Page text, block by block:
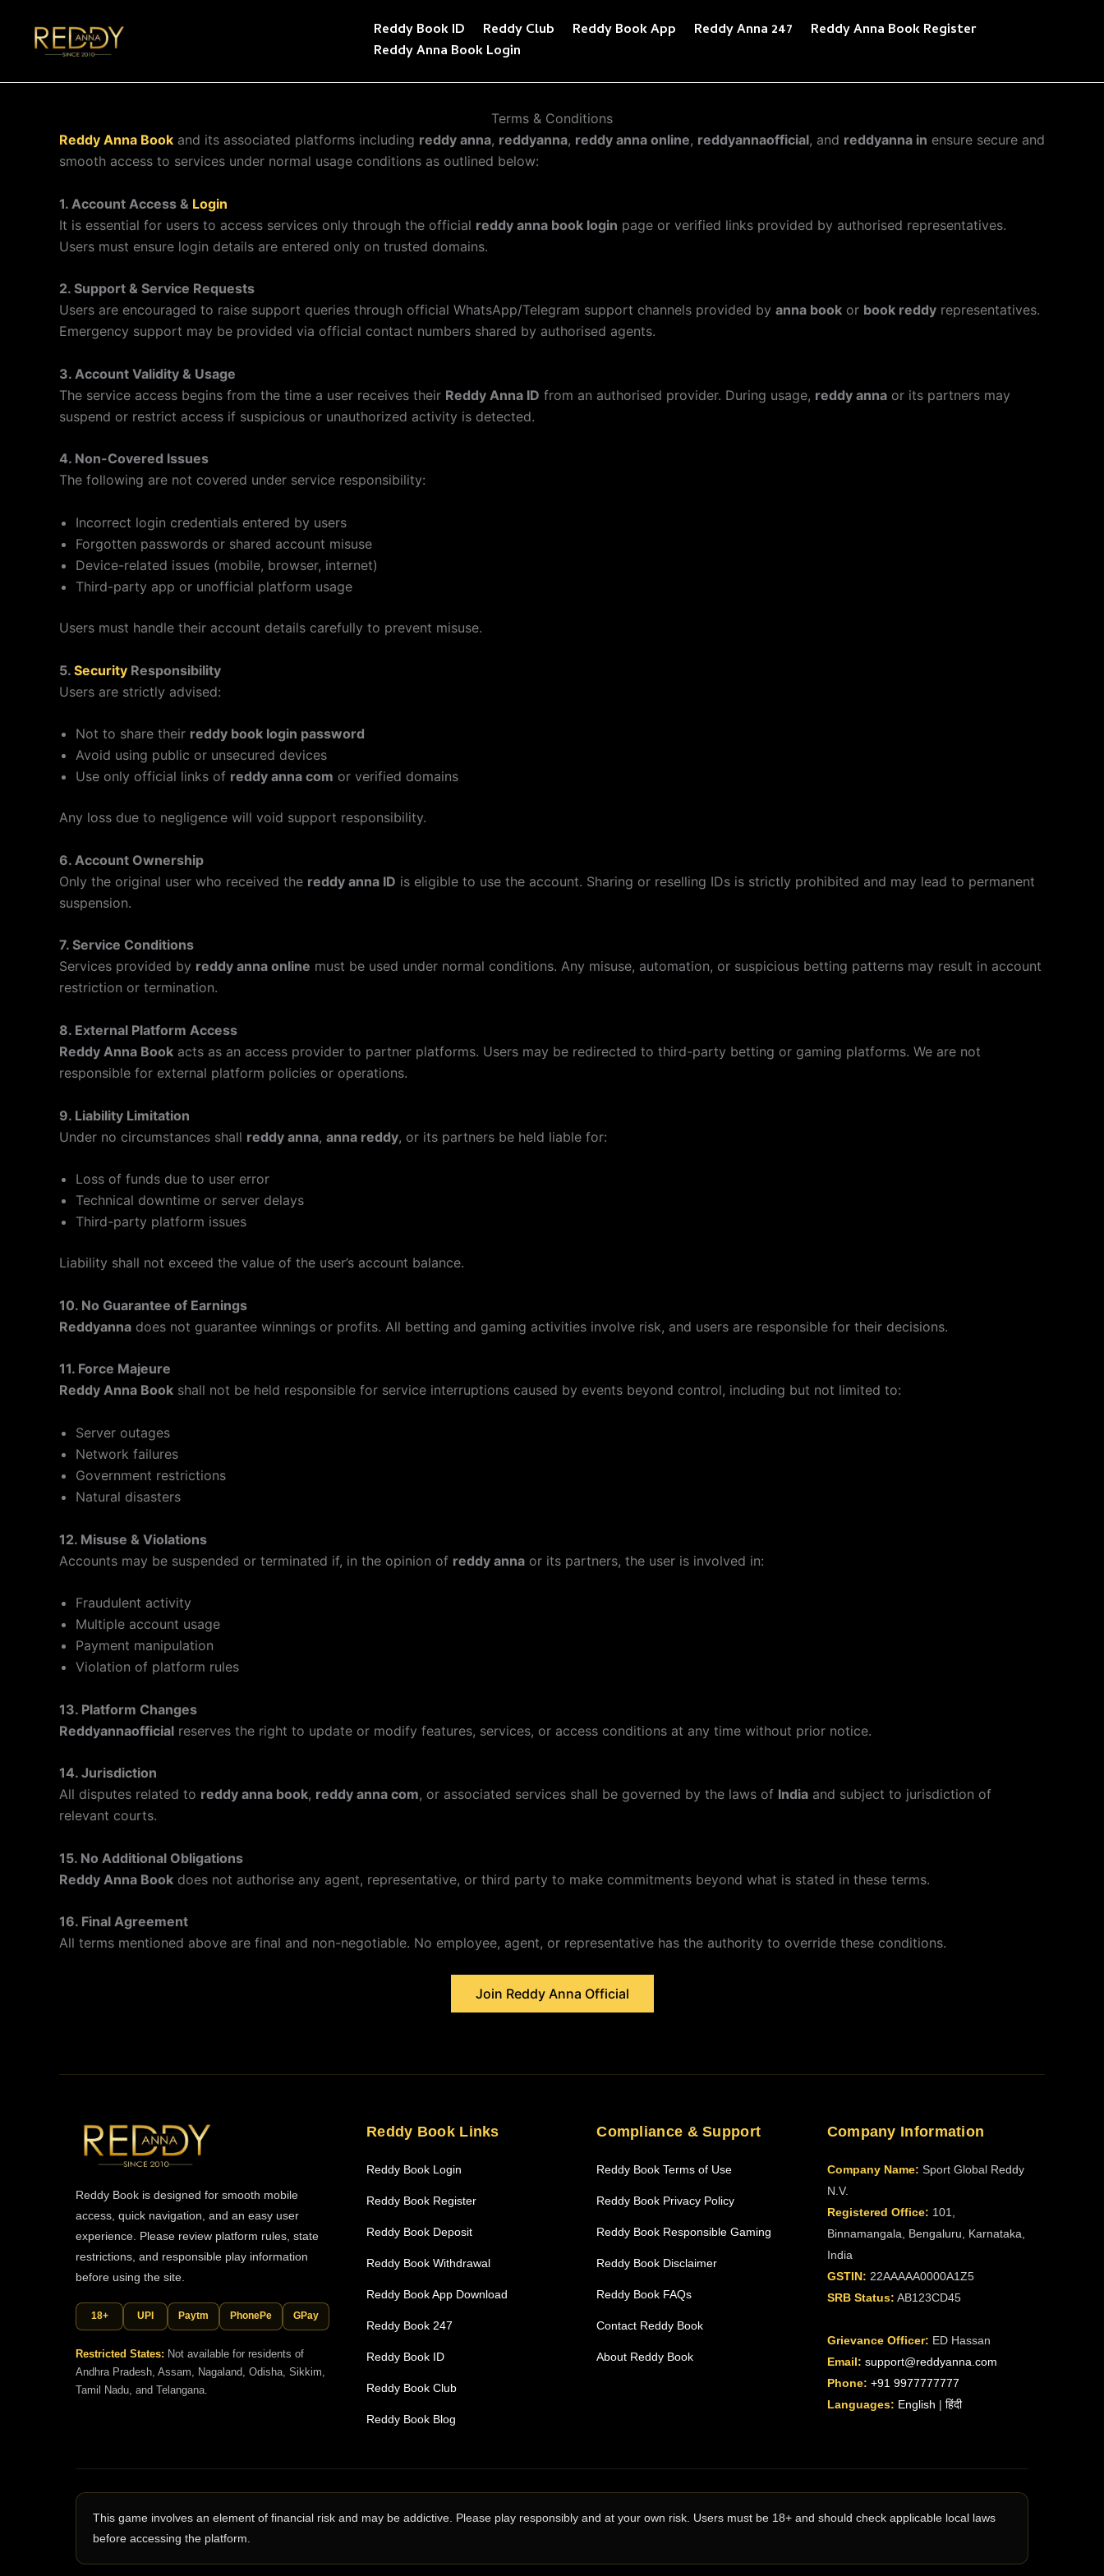
content
Reddy Book ID Reddy Club Reddy Book App Reddy Anna 247
Reddy Anna Book Register
Reddy Anna Book Login
Terms & Conditions
Reddy Anna Book and its associated platforms including reddy anna, reddyanna, reddy anna online, reddyannaofficial, and reddyanna in ensure secure and
smooth access to services under normal usage conditions as outlined below:
1. Account Access & Login
It is essential for users to access services only through the official reddy anna book login page or verified links provided by authorised representatives.
Users must ensure login details are entered only on trusted domains.
2. Support & Service Requests
Users are encouraged to raise support queries through official WhatsApp/Telegram support channels provided by anna book or book reddy representatives.
Emergency support may be provided via official contact numbers shared by authorised agents.
3. Account Validity & Usage
The service access begins from the time a user receives their Reddy Anna ID from an authorised provider. During usage, reddy anna or its partners may
suspend or restrict access if suspicious or unauthorized activity is detected.
4. Non-Covered Issues
The following are not covered under service responsibility:
Incorrect login credentials entered by users
Forgotten passwords or shared account misuse
Device-related issues (mobile, browser, internet)
Third-party app or unofficial platform usage
Users must handle their account details carefully to prevent misuse.
5. Security Responsibility
Users are strictly advised:
Not to share their reddy book login password
Avoid using public or unsecured devices
Use only official links of reddy anna com or verified domains
Any loss due to negligence will void support responsibility.
6. Account Ownership
Only the original user who received the reddy anna ID is eligible to use the account. Sharing or reselling IDs is strictly prohibited and may lead to permanent
suspension.
7. Service Conditions
Services provided by reddy anna online must be used under normal conditions. Any misuse, automation, or suspicious betting patterns may result in account
restriction or termination.
8. External Platform Access
Reddy Anna Book acts as an access provider to partner platforms. Users may be redirected to third-party betting or gaming platforms. We are not
responsible for external platform policies or operations.
9. Liability Limitation
Under no circumstances shall reddy anna, anna reddy, or its partners be held liable for:
Loss of funds due to user error
Technical downtime or server delays
Third-party platform issues
Liability shall not exceed the value of the user’s account balance.
10. No Guarantee of Earnings
Reddyanna does not guarantee winnings or profits. All betting and gaming activities involve risk, and users are responsible for their decisions.
11. Force Majeure
Reddy Anna Book shall not be held responsible for service interruptions caused by events beyond control, including but not limited to:
Server outages
Network failures
Government restrictions
Natural disasters
12. Misuse & Violations
Accounts may be suspended or terminated if, in the opinion of reddy anna or its partners, the user is involved in:
Fraudulent activity
Multiple account usage
Payment manipulation
Violation of platform rules
13. Platform Changes
Reddyannaofficial reserves the right to update or modify features, services, or access conditions at any time without prior notice.
14. Jurisdiction
All disputes related to reddy anna book, reddy anna com, or associated services shall be governed by the laws of India and subject to jurisdiction of
relevant courts.
15. No Additional Obligations
Reddy Anna Book does not authorise any agent, representative, or third party to make commitments beyond what is stated in these terms.
16. Final Agreement
All terms mentioned above are final and non-negotiable. No employee, agent, or representative has the authority to override these conditions.
Join Reddy Anna Official
Reddy Book is designed for smooth mobile
access, quick navigation, and an easy user
experience. Please review platform rules, state
restrictions, and responsible play information
before using the site.
18+ UPI Paytm PhonePe GPay
Restricted States: Not available for residents of
Andhra Pradesh, Assam, Nagaland, Odisha, Sikkim,
Tamil Nadu, and Telangana.
Reddy Book Links
Reddy Book Login
Reddy Book Register
Reddy Book Deposit
Reddy Book Withdrawal
Reddy Book App Download
Reddy Book 247
Reddy Book ID
Reddy Book Club
Reddy Book Blog
Compliance & Support
Reddy Book Terms of Use
Reddy Book Privacy Policy
Reddy Book Responsible Gaming
Reddy Book Disclaimer
Reddy Book FAQs
Contact Reddy Book
About Reddy Book
Company Information
Company Name: Sport Global Reddy
N.V.
Registered Office: 101,
Binnamangala, Bengaluru, Karnataka,
India
GSTIN: 22AAAAA0000A1Z5
SRB Status: AB123CD45
Grievance Officer: ED Hassan
Email: support@reddyanna.com
Phone: +91 9977777777
Languages: English | हिंदी
This game involves an element of financial risk and may be addictive. Please play responsibly and at your own risk. Users must be 18+ and should check applicable local laws
before accessing the platform.